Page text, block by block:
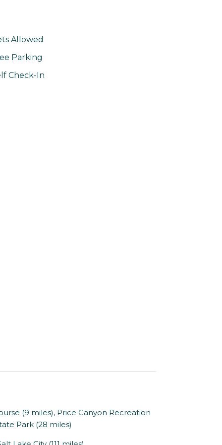
Allowed
Parking
Check-In
(9 miles), Price Canyon Recreation
Park (28 miles)